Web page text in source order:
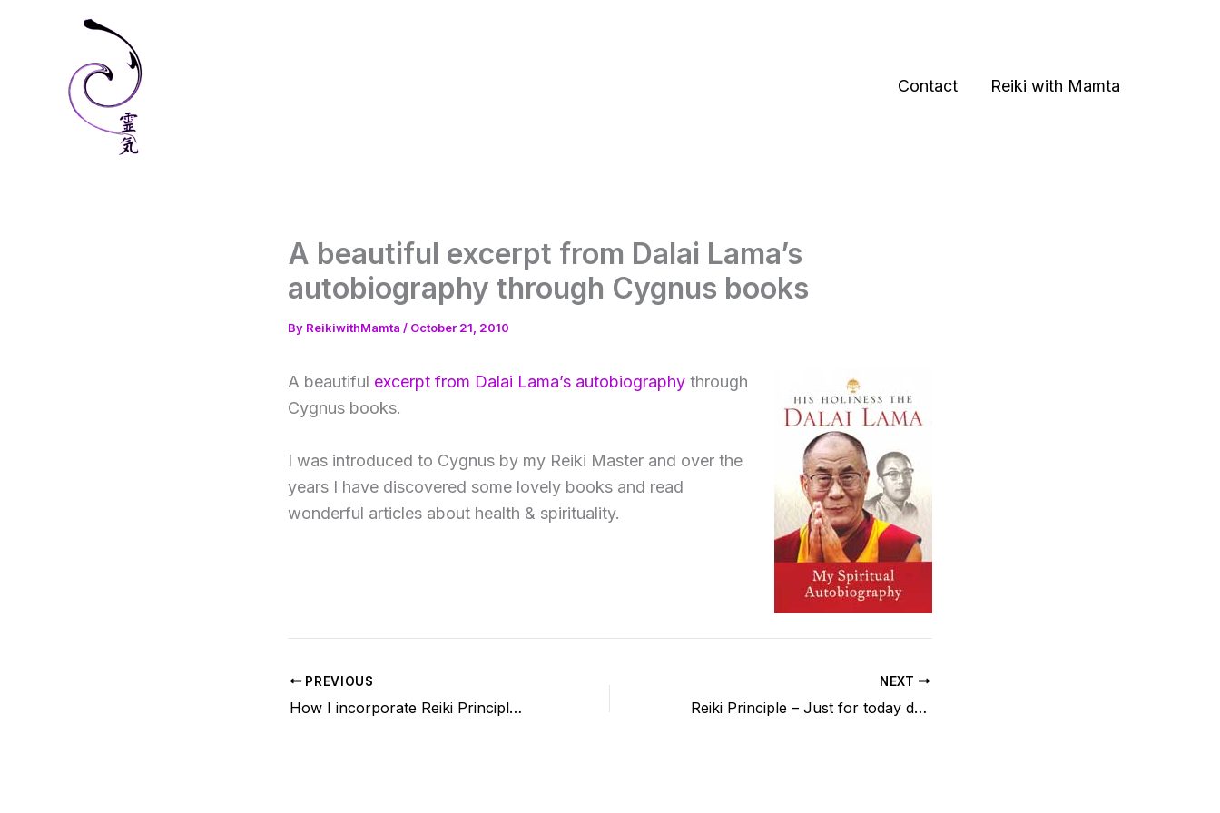
Contact
Reiki with Mamta
A beautiful excerpt from Dalai Lama’s
autobiography through Cygnus books
By ReikiwithMamta / October 21, 2010
A beautiful excerpt from Dalai Lama’s autobiography through
Cygnus books.
I was introduced to Cygnus by my Reiki Master and over the
years I have discovered some lovely books and read
wonderful articles about health & spirituality.
PREVIOUS
How I incorporate Reiki Principles in my life
NEXT
Reiki Principle – Just for today do not worry